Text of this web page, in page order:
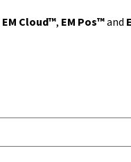
EM Cloud™, EM Pos™and